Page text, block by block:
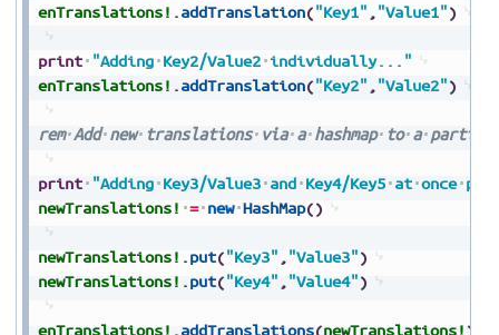
enTranslations! .addTranslation("Key1" , "Value1")
print "Adding Key2/Value2 individually..."
enTranslations! .addTranslation("Key2" , "Value2")
rem Add new translations via a hashmap to a
print "Adding Key3/Value3 and Key4/Key5 at once per
newTranslations! = new HashMap()
newTranslations! .put("Key3" , "Value3")
newTranslations! .put("Key4" , "Value4")
enTranslations! .addTranslations(newTranslations! )